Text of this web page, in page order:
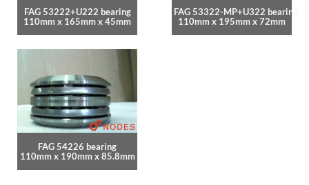
FAG 53222+U222 bearing
110mm x 165mm x 45mm
FAG 53322-MP+U322 bearing
110mm x 195mm x 72mm
FAG 54226 bearing
110mm x 190mm x 85.8mm